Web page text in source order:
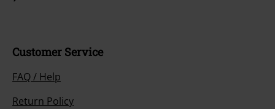
Customer Service
FAQ / Help
Return Policy